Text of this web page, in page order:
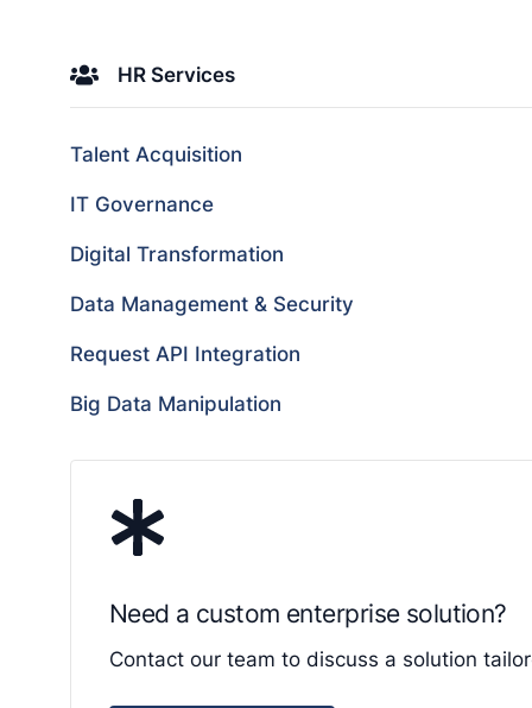
HR Services
Talent Acquisition
IT Governance
Digital Transformation
Data Management & Security
Request API Integration
Big Data Manipulation
Need a custom enterprise solution?
Contact our team to discuss a solution